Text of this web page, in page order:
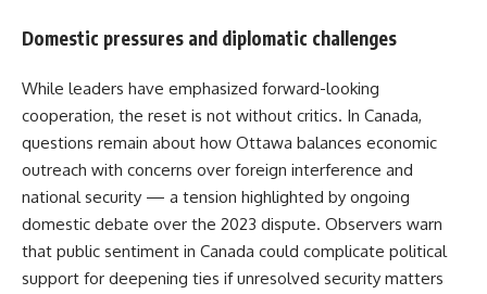
Domestic pressures and diplomatic challenges
While leaders have emphasized forward-looking
cooperation, the reset is not without critics. In Canada,
questions remain about how Ottawa balances economic
outreach with concerns over foreign interference and
national security — a tension highlighted by ongoing
domestic debate over the 2023 dispute. Observers warn
that public sentiment in Canada could complicate political
support for deepening ties if unresolved security matters